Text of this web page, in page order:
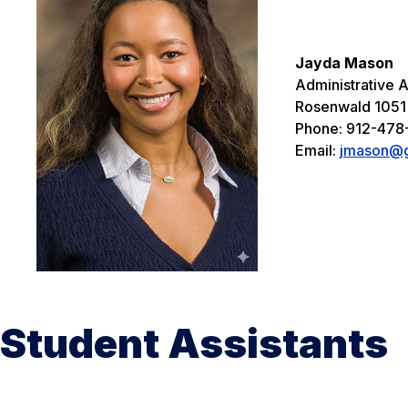
Jayda Mason
Administrative
Rosenwald 1051
Phone: 912-
Email:
Student Assistants